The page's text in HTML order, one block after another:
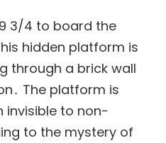
3/4 to board the
hidden platform is
through a brick wall
The platform is
invisible to non-
to the mystery of